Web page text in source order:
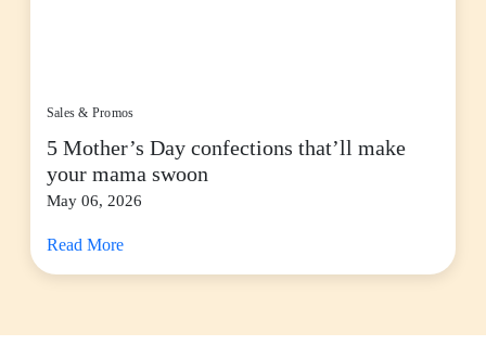
Sales & Promos
5 Mother’s Day confections that’ll make
your mama swoon
May 06, 2026
Read More